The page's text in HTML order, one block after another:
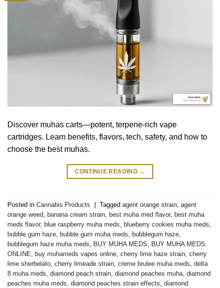
Discover muhas carts—potent, terpene-rich vape
cartridges. Learn benefits, flavors, tech, safety, and how to
choose the best muhas.
CONTINUE READING →
Posted in Cannabis Products Tagged agent orange strain, agent
orange weed, banana cream strain, best muha med flavor, best muha
meds flavor, blue raspberry muha meds, blueberry cookies muha meds,
bubble gum haze, bubble gum muha meds, bubblegum haze,
bubblegum haze muha meds, BUY MUHA MEDS, BUY MUHA MEDS
ONLINE, buy muhameds vapes online, cherry lime haze strain, cherry
lime sherbelato, cherry limeade strain, creme brulee muha meds, delta
8 muha meds, diamond peach strain, diamond peaches muha, diamond
peaches muha meds, diamond peaches strain effects, diamond